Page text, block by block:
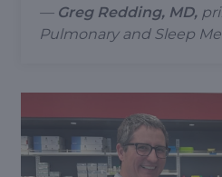
— Greg Redding, MD,
Pulmonary and Sleep